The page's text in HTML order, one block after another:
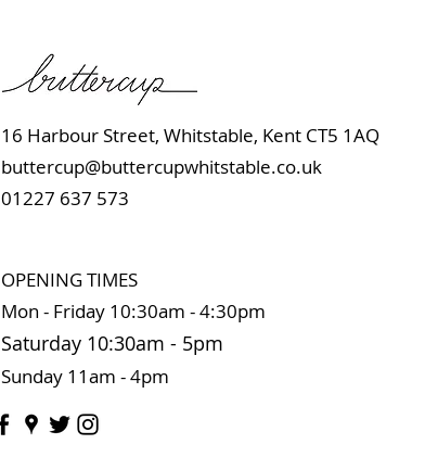
16 Harbour Street, Whitstable, Kent CT5 1AQ
buttercup@buttercupwhitstable.co.uk
01227 637 573
OPENING TIMES
Mon - Friday 10:30am - 4:30pm
Saturday 10:30am - 5pm
Sunday 11am - 4pm